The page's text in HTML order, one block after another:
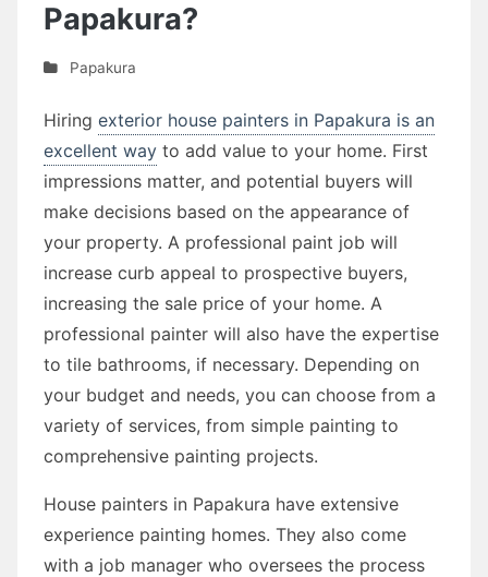
Papakura?
Papakura
Hiring exterior house painters in Papakura is an
excellent way to add value to your home. First
impressions matter, and potential buyers will
make decisions based on the appearance of
your property. A professional paint job will
increase curb appeal to prospective buyers,
increasing the sale price of your home. A
professional painter will also have the expertise
to tile bathrooms, if necessary. Depending on
your budget and needs, you can choose from a
variety of services, from simple painting to
comprehensive painting projects.
House painters in Papakura have extensive
experience painting homes. They also come
with a job manager who oversees the process